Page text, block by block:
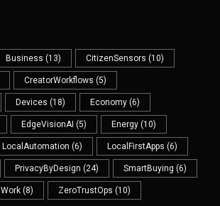
Business (13) CitizenSensors (10)
CreatorWorkflows (5)
Devices (18) Economy (6)
EdgeVisionAI (5) Energy (10)
LocalAutomation (6) LocalFirstApps (6)
PrivacyByDesign (24) SmartBuying (6)
Work (8) ZeroTrustOps (10)